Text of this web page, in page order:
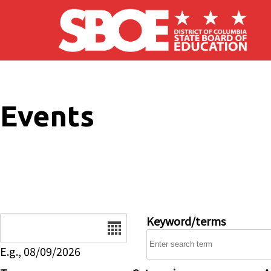
Skip to main content
Events
E.g., 08/09/2026
Keyword/terms